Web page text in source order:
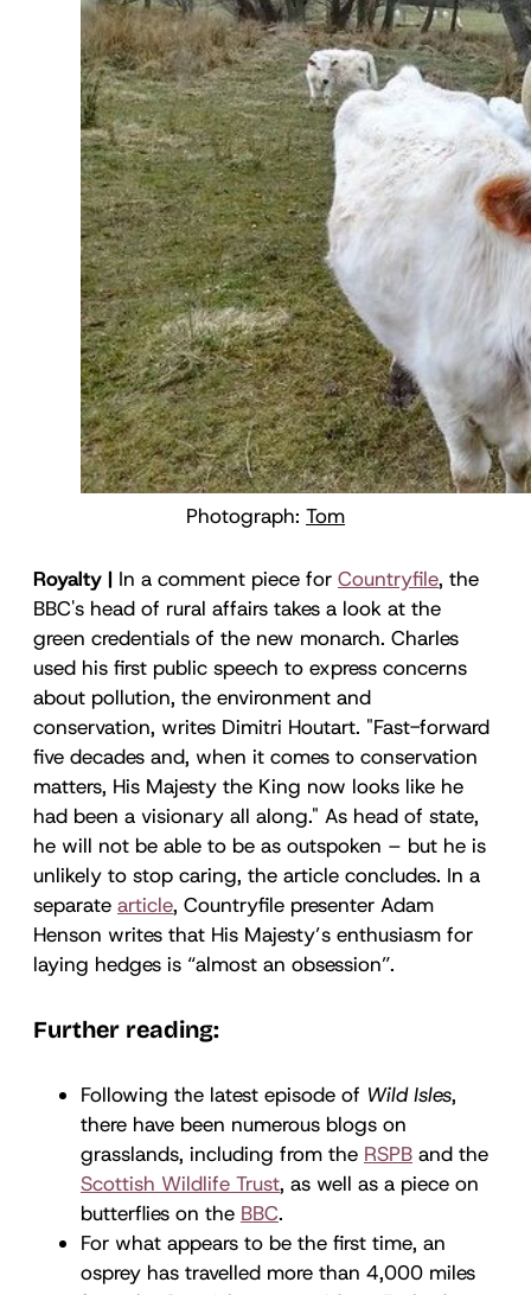
Photograph: Tom
Royalty | In a comment piece for Countryfile, the
BBC's head of rural affairs takes a look at the
green credentials of the new monarch. Charles
used his first public speech to express concerns
about pollution, the environment and
conservation, writes Dimitri Houtart. "Fast-forward
five decades and, when it comes to conservation
matters, His Majesty the King now looks like he
had been a visionary all along." As head of state,
he will not be able to be as outspoken – but he is
unlikely to stop caring, the article concludes. In a
separate article, Countryfile presenter Adam
Henson writes that His Majesty’s enthusiasm for
laying hedges is “almost an obsession”.
Further reading:
Following the latest episode of Wild Isles,
there have been numerous blogs on
grasslands, including from the RSPB and the
Scottish Wildlife Trust, as well as a piece on
butterflies on the BBC.
For what appears to be the first time, an
osprey has travelled more than 4,000 miles